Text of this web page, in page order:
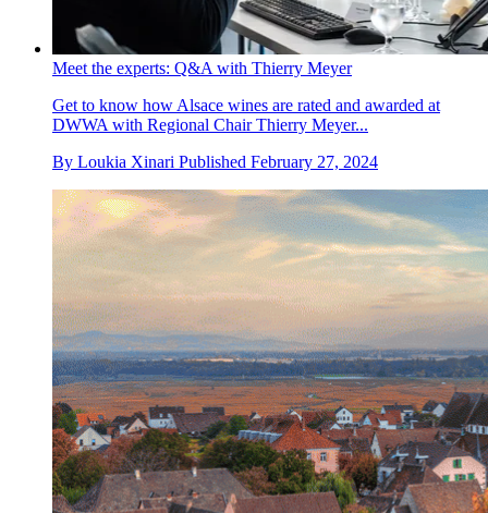
Meet the experts: Q&A with Thierry Meyer
Get to know how Alsace wines are rated and awarded at
DWWA with Regional Chair Thierry Meyer...
By Loukia Xinari Published February 27, 2024